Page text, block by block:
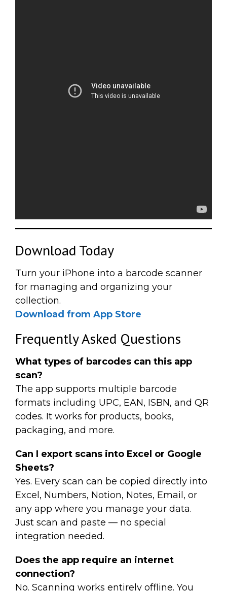
Download Today
Turn your iPhone into a barcode scanner
for managing and organizing your
collection.
Download from App Store
Frequently Asked Questions
What types of barcodes can this app
scan?
The app supports multiple barcode
formats including UPC, EAN, ISBN, and QR
codes. It works for products, books,
packaging, and more.
Can I export scans into Excel or Google
Sheets?
Yes. Every scan can be copied directly into
Excel, Numbers, Notion, Notes, Email, or
any app where you manage your data.
Just scan and paste — no special
integration needed.
Does the app require an internet
connection?
No. Scanning works entirely offline. You